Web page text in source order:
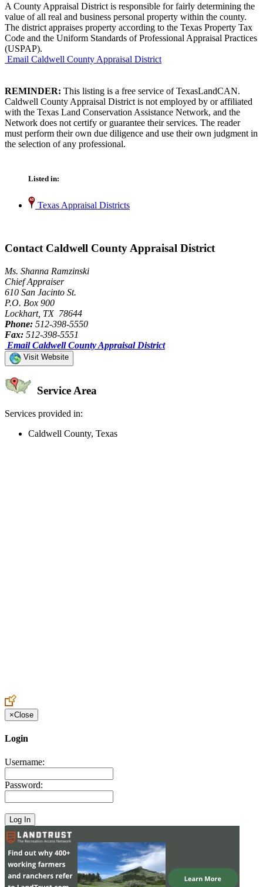
A County Appraisal District is responsible for fairly determining the
value of all real and business personal property within the county.
The district appraises property according to the Texas Property Tax
Code and the Uniform Standards of Professional Appraisal Practices
(USPAP).
Email Caldwell County Appraisal District
REMINDER: This listing is a free service of TexasLandCAN.
Caldwell County Appraisal District is not employed by or affiliated
with the Texas Land Conservation Assistance Network, and the
Network does not certify or guarantee their services. The reader
must perform their own due diligence and use their own judgment in
the selection of any professional.
Listed in:
Texas Appraisal Districts
Contact Caldwell County Appraisal District
Ms. Shanna Ramzinski
Chief Appraiser
610 San Jacinto St.
P.O. Box 900
Lockhart, TX 78644
Phone: 512-398-5550
Fax: 512-398-5551
Email Caldwell County Appraisal District
Visit Website
Service Area
Services provided in:
Caldwell County, Texas
×Close
Login
Username:
Password: